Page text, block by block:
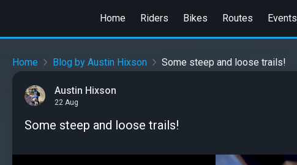
Home Riders Bikes Routes Events
Home Blog by Austin Hixson Some steep and loose trails!
Austin Hixson
22 Aug
Some steep and loose trails!